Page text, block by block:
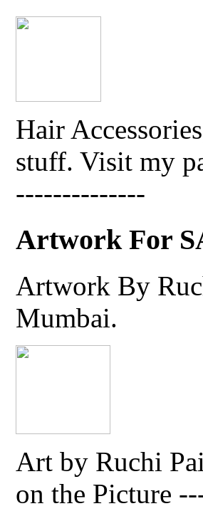
Hair
stuff. Visit my
--------------
Artwork For
Artwork By
Mumbai.
Art by Ruchi
on the Picture